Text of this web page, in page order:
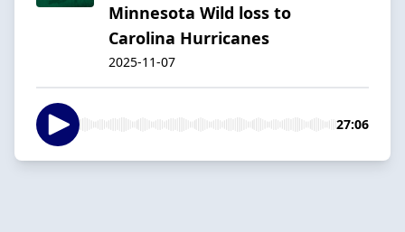
Minnesota Wild loss to
Carolina Hurricanes
2025-11-07
27:06